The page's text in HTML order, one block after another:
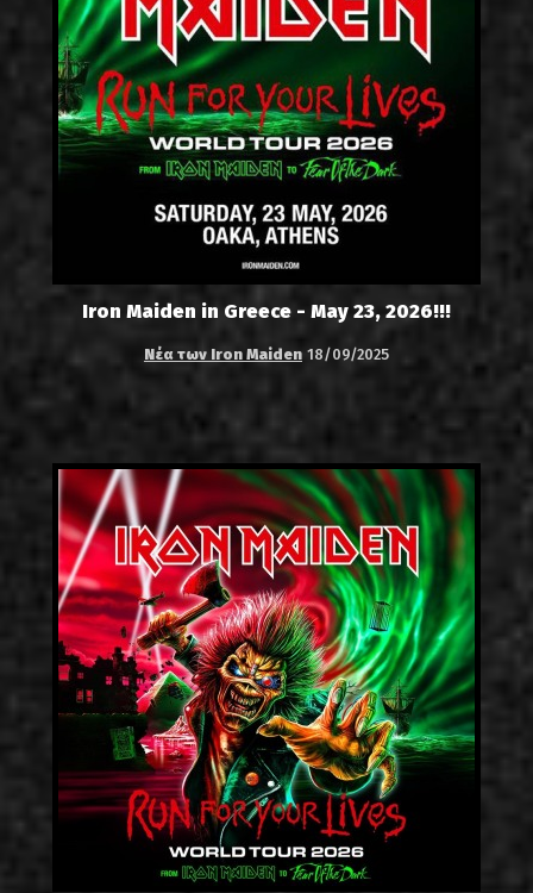
Iron Maiden in Greece - May 23, 2026!!!
Νέα των Iron Maiden 18/09/2025